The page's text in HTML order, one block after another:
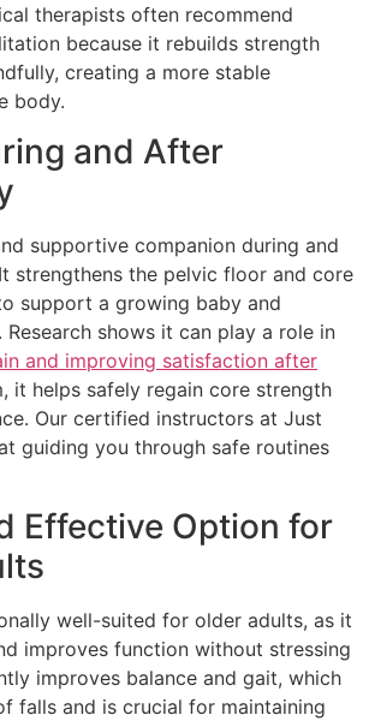
therapists often recommend
because it rebuilds strength
creating a more stable
body.
and After
supportive companion during and
strengthens the pelvic floor and core
support a growing baby and
shows it can play a role in
and improving satisfaction after
it helps safely regain core strength
Our certified instructors at Just
guiding you through safe routines
Effective Option for
well-suited for older adults, as it
improves function without stressing
improves balance and gait, which
falls and is crucial for maintaining